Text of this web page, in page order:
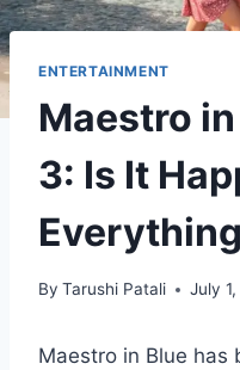
ENTERTAINMENT
Maestro
3: Is It
By Tarushi Patali July
Maestro in Blue has